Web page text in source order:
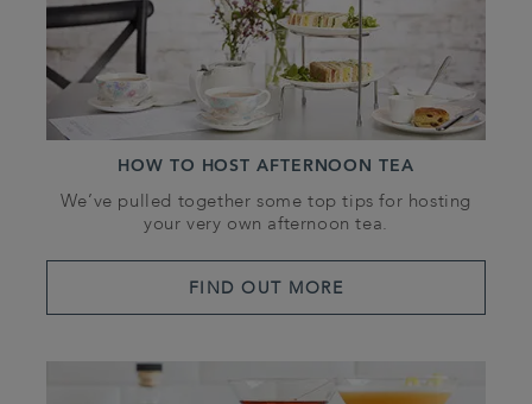
HOW TO HOST AFTERNOON TEA
We’ve pulled together some top tips for hosting
your very own afternoon tea.
FIND OUT MORE